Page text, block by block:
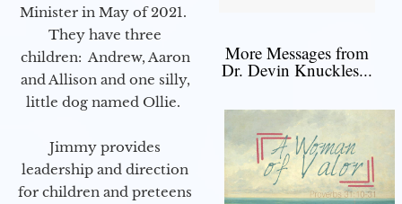
Minister in May of 2021.
They have three
children: Andrew, Aaron
and Allison and one silly,
little dog named Ollie.
Jimmy provides
leadership and direction
for children and preteens
More Messages from
Dr. Devin Knuckles...